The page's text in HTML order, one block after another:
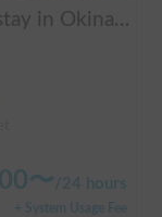
Enjoy a comfortable overnight stay in Okinawa with free airport transfers and air conditioning! Travel light and have fun with overnight stays in your car | Okayado Rent-a-Car
〜/24 hours
+ System Usage Fee